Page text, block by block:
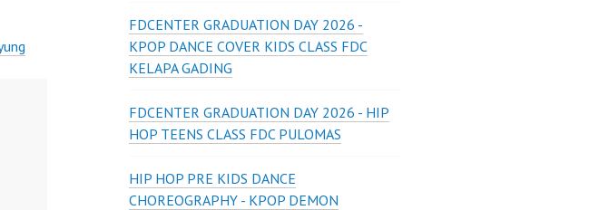
FDCENTER GRADUATION DAY 2026 -
KPOP DANCE COVER KIDS CLASS FDC
KELAPA GADING
FDCENTER GRADUATION DAY 2026 - HIP
HOP TEENS CLASS FDC PULOMAS
HIP HOP PRE KIDS DANCE
CHOREOGRAPHY - KPOP DEMON